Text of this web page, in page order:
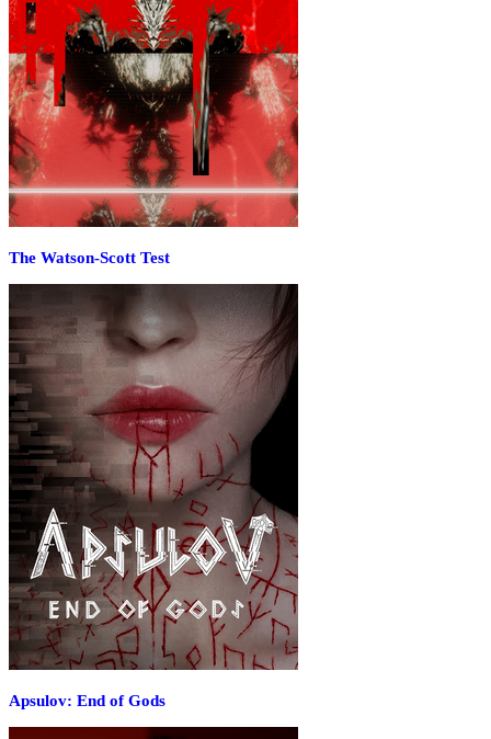
The Watson-Scott Test
Apsulov: End of Gods